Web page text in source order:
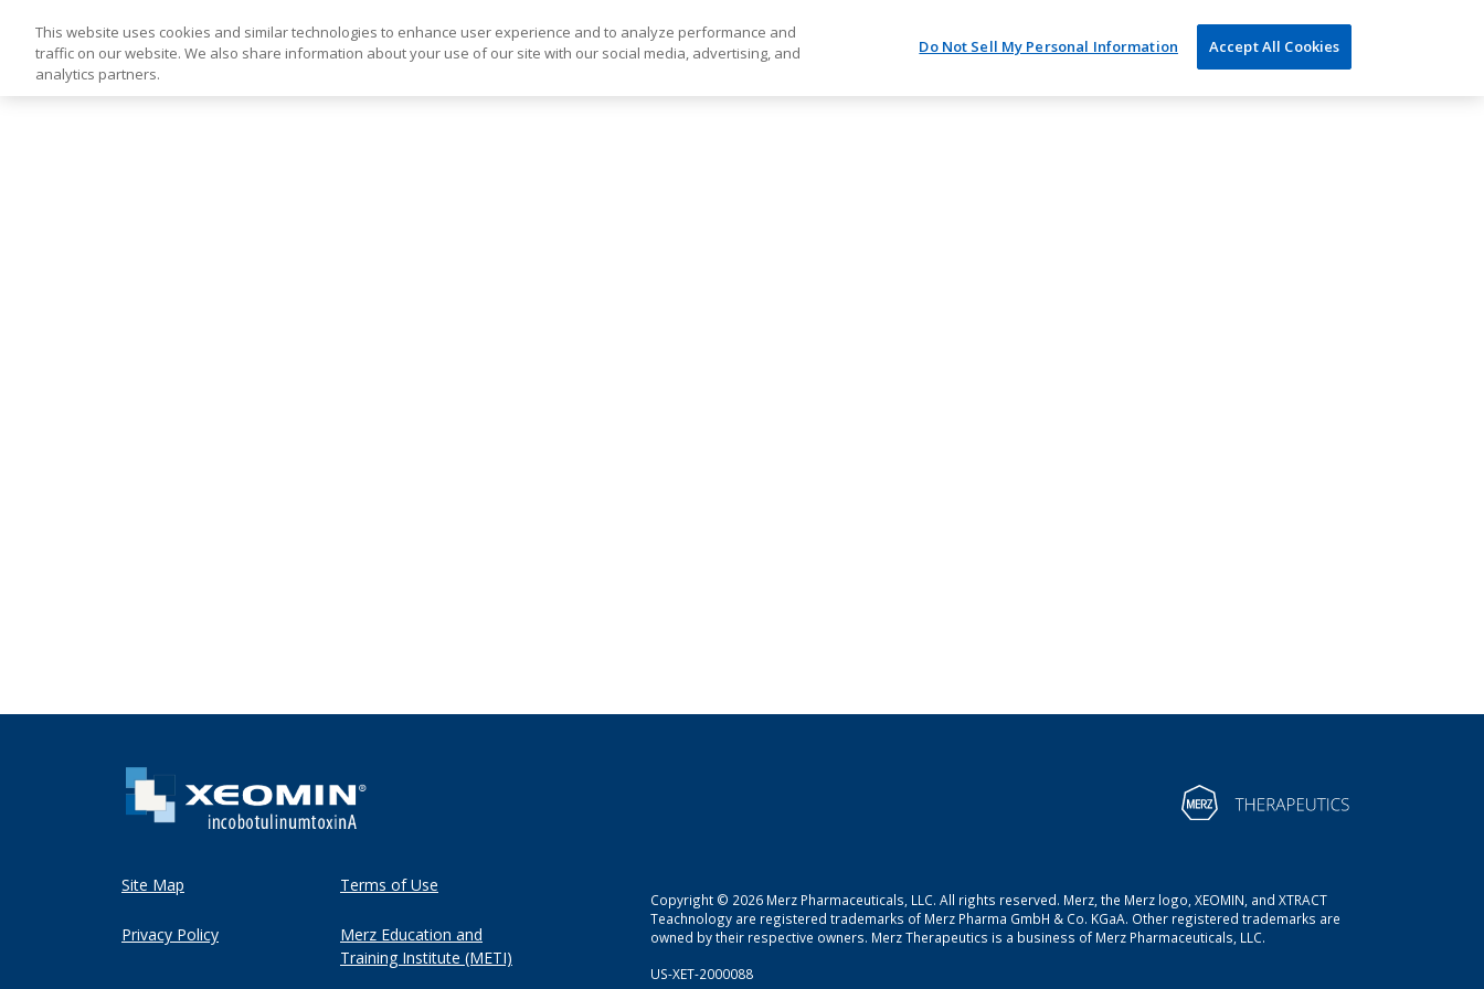
Site Map Terms of Use
Privacy Policy
Merz Education and
Training Institute (METI)
Copyright © 2026 Merz Pharmaceuticals, LLC. All rights reserved. Merz, the Merz logo, XEOMIN, and XTRACT
Teachnology are registered trademarks of Merz Pharma GmbH & Co. KGaA. Other registered trademarks are
owned by their respective owners. Merz Therapeutics is a business of Merz Pharmaceuticals, LLC.
US-XET-2000088
This website uses cookies and similar technologies to enhance user experience and to analyze performance and
traffic on our website. We also share information about your use of our site with our social media, advertising, and
analytics partners.
Do Not Sell My Personal Information Accept All Cookies